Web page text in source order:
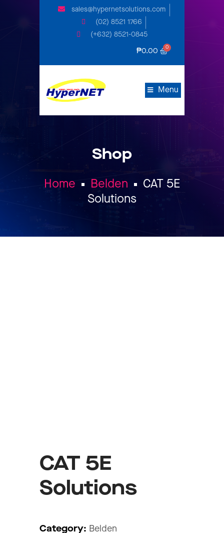
sales@hypernetsolutions.com
(02) 8521 1766
(+632) 8521-0845
₱0.00
Menu
Shop
Home Belden
CAT 5E
Solutions
CAT 5E
Solutions
Category: Belden